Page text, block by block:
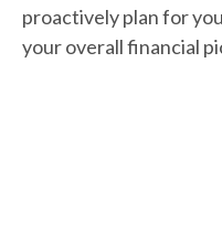
proactively plan for
your overall financial